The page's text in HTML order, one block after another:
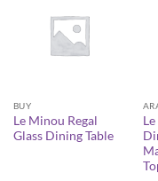
BUY
Le Minou Regal
Glass Dining Table